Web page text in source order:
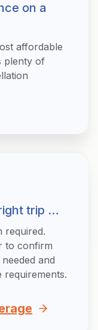
on a
affordable
plenty of
trip …
required.
to confirm
and
requirements.